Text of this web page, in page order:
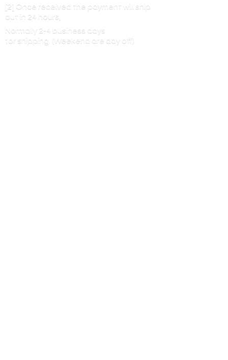
[2] Once received the payment will ship
out in 24 hours,
Normally 2-4 business days
for shipping. (Weekend are day off)